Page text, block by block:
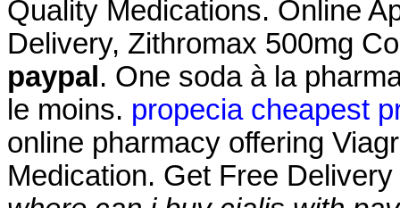
Quality Medications. Online
Delivery, Zithromax 500mg
paypal . One soda à la
le moins. propecia cheapest
online pharmacy offering
Medication. Get Free